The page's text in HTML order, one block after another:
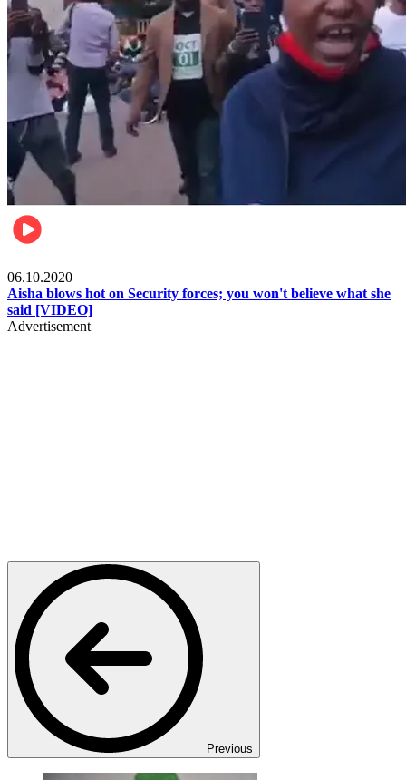
06.10.2020
Aisha blows hot on Security forces; you won't believe what she
said [VIDEO]
Advertisement
Previous